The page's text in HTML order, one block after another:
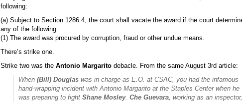
following:
(a) Subject to Section 1286.4, the court shall vacate the award if the court
any of the following:
(1) The award was procured by corruption, fraud or other undue means.
There’s strike one.
Strike two was the Antonio Margaritodebacle. From the same August 3rd article:
When (Bill) Douglaswas in charge as E.O. at CSAC, you had the infamous
hand-wrapping incident with Antonio Margarito at the Staples Center when he
was preparing to fight Shane Mosley. Che Guevara, working as an inspector,